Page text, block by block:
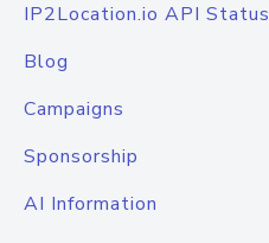
IP2Location.io API Status
Blog
Campaigns
Sponsorship
AI Information